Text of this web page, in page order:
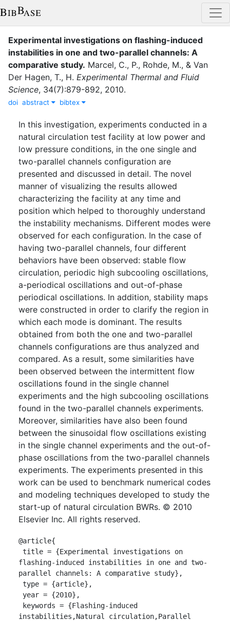
Experimental investigations on flashing-induced
instabilities in one and two-parallel channels: A
comparative study. Marcel, C., P., Rohde, M., & Van
Der Hagen, T., H. Experimental Thermal and Fluid
Science, 34(7):879-892, 2010.
doi abstract bibtex
In this investigation, experiments conducted in a
natural circulation test facility at low power and
low pressure conditions, in the one single and
two-parallel channels configuration are
presented and discussed in detail. The novel
manner of visualizing the results allowed
characterizing the facility at any time and
position which helped to thoroughly understand
the instability mechanisms. Different modes were
observed for each configuration. In the case of
having two-parallel channels, four different
behaviors have been observed: stable flow
circulation, periodic high subcooling oscillations,
a-periodical oscillations and out-of-phase
periodical oscillations. In addition, stability maps
were constructed in order to clarify the region in
which each mode is dominant. The results
obtained from both the one and two-parallel
channels configurations are thus analyzed and
compared. As a result, some similarities have
been observed between the intermittent flow
oscillations found in the single channel
experiments and the high subcooling oscillations
found in the two-parallel channels experiments.
Moreover, similarities have also been found
between the sinusoidal flow oscillations existing
in the single channel experiments and the out-of-
phase oscillations from the two-parallel channels
experiments. The experiments presented in this
work can be used to benchmark numerical codes
and modeling techniques developed to study the
start-up of natural circulation BWRs. © 2010
Elsevier Inc. All rights reserved.
@article{
flashing-induced instabilities in one and two-
parallel channels: A comparative study},
instabilities,Natural circulation,Parallel